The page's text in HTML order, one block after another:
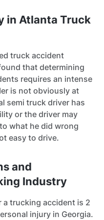
in Atlanta Truck
truck accident
that determining
requires an intense
is not obviously at
semi truck driver has
or the driver may
what he did wrong
easy to drive.
and
Industry
trucking accident is 2
injury in Georgia.